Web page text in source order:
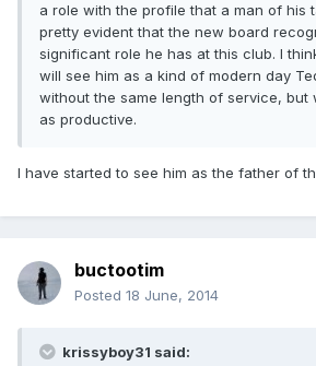
a role with the profile that a man of his
pretty evident that the new board
significant role he has at this club. I
will see him as a kind of modern day
without the same length of service, but
as productive.
I have started to see him as the father of
buctootim
Posted 18 June, 2014
krissyboy31 said: